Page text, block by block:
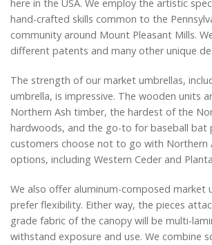
here in the USA. We employ the artistic
hand-crafted skills common to the
community around Mount Pleasant Mills.
different patents and many other unique
The strength of our market umbrellas,
umbrella, is impressive. The wooden units
Northern Ash timber, the hardest of the
hardwoods, and the go-to for baseball bat
customers choose not to go with Northern
options, including Western Ceder and
We also offer aluminum-composed market
prefer flexibility. Either way, the pieces
grade fabric of the canopy will be multi-
withstand exposure and use. We combine